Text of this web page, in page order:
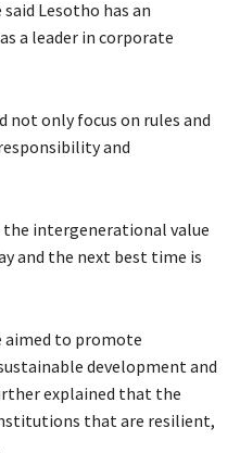
Lesotho has an
a leader in corporate
not only focus on rules and
and
intergenerational value
and the next best time is
aimed to promote
development and
explained that the
that are resilient,